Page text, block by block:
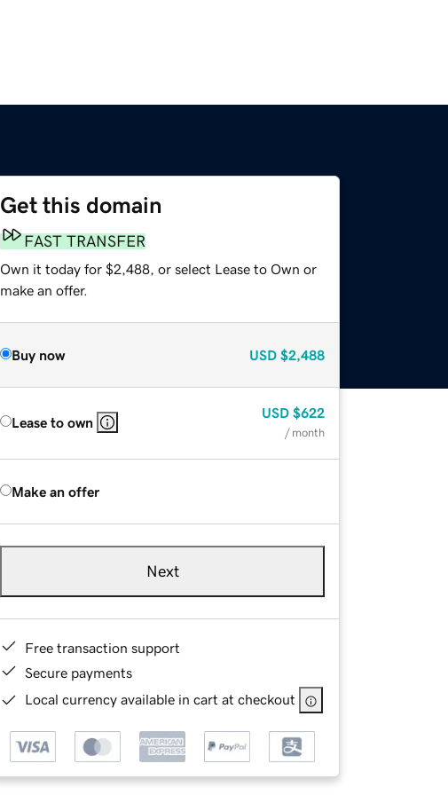
Get this domain
FAST TRANSFER
Own it today for $2,488, or select Lease to Own or
make an offer.
Buy now USD $2,488
Lease to own
USD $622
/ month
Make an offer
Next
Free transaction support
Secure payments
Local currency available in cart at checkout